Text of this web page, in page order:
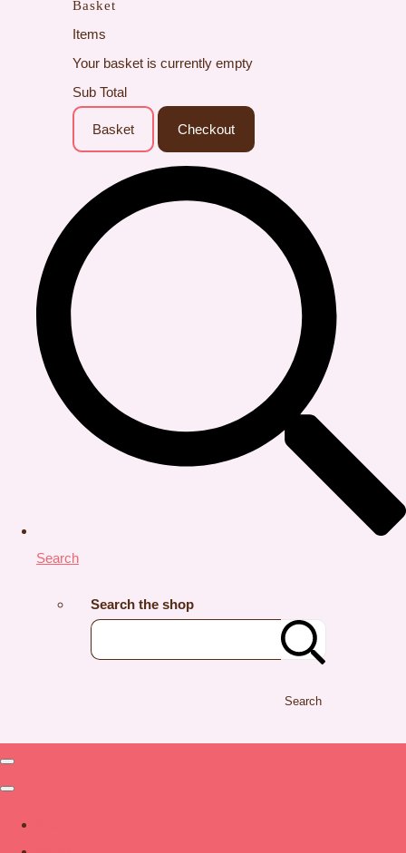
Basket
Items
Your basket is currently empty
Sub Total
Basket Checkout
Search
Search the shop
Search